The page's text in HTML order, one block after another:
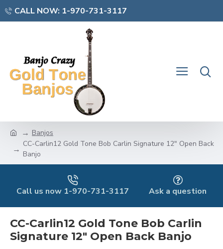
CALL NOW: 1-970-731-3117
Banjos
CC-Carlin12 Gold Tone Bob Carlin Signature 12" Open Back
Banjo
Call us now 1-970-731-3117 Ask a question
CC-Carlin12 Gold Tone Bob Carlin
Signature 12" Open Back Banjo